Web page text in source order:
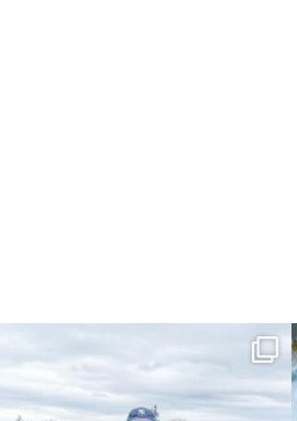
Some things sit on the list for
years. Not because
40 2